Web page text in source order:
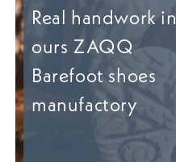
Real handwork in
ours ZAQQ
Barefoot shoes
manufactory